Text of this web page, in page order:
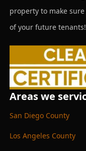
property to make
of your future tenants!
Areas we
San Diego County
Los Angeles County